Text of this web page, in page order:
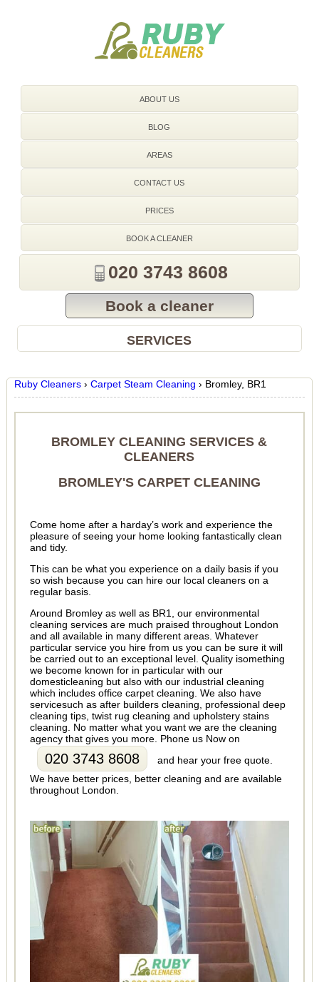
ABOUT US
BLOG
AREAS
CONTACT US
PRICES
BOOK A CLEANER
020 3743 8608
Book a cleaner
SERVICES
Ruby Cleaners › Carpet Steam Cleaning › Bromley, BR1
BROMLEY CLEANING SERVICES &
CLEANERS
BROMLEY'S CARPET CLEANING
Come home after a harday’s work and experience the
pleasure of seeing your home looking fantastically clean
and tidy.
This can be what you experience on a daily basis if you
so wish because you can hire our local cleaners on a
regular basis.
Around Bromley as well as BR1, our environmental
cleaning services are much praised throughout London
and all available in many different areas. Whatever
particular service you hire from us you can be sure it will
be carried out to an exceptional level. Quality isomething
we become known for in particular with our
domesticleaning but also with our industrial cleaning
which includes office carpet cleaning. We also have
servicesuch as after builders cleaning, professional deep
cleaning tips, twist rug cleaning and upholstery stains
cleaning. No matter what you want we are the cleaning
agency that gives you more. Phone us Now on
020 3743 8608
and hear your free quote.
We have better prices, better cleaning and are available
throughout London.